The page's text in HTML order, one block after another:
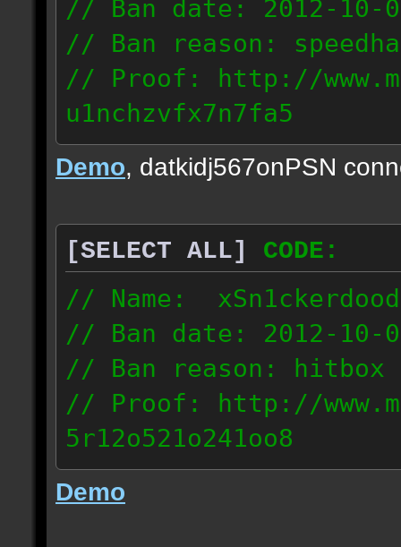
// Ban date: 2012-10-
// Ban reason:
// Proof: http://
u1nchzvfx7n7fa5
63.117.245.61
Demo, datkidj567onPSN
[SELECT ALL]
CODE:
// Name:
// Ban date: 2012-10-
// Ban reason: hitbox
// Proof: http://
5r12o521o241oo8
67.232.123.6
Demo